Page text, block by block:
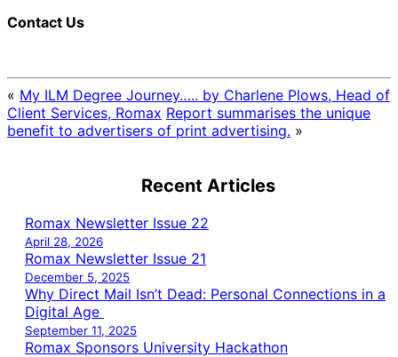
Contact Us
« My ILM Degree Journey….. by Charlene Plows, Head of
Client Services, Romax Report summarises the unique
benefit to advertisers of print advertising. »
Recent Articles
Romax Newsletter Issue 22
April 28, 2026
Romax Newsletter Issue 21
December 5, 2025
Why Direct Mail Isn’t Dead: Personal Connections in a
Digital Age
September 11, 2025
Romax Sponsors University Hackathon